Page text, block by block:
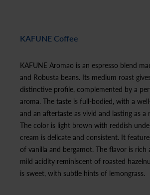
KAFUNE Coffee
KAFUNE Aromao is an espresso blend
and Robusta beans. Its medium roast
distinctive profile, complemented by a
aroma. The taste is full-bodied, with a
and an aftertaste as vivid and lasting as a
The color is light brown with reddish
cream is delicate and consistent. It
of vanilla and bergamot. The flavor is rich
mild acidity reminiscent of roasted
is sweet, with subtle hints of lemongrass.